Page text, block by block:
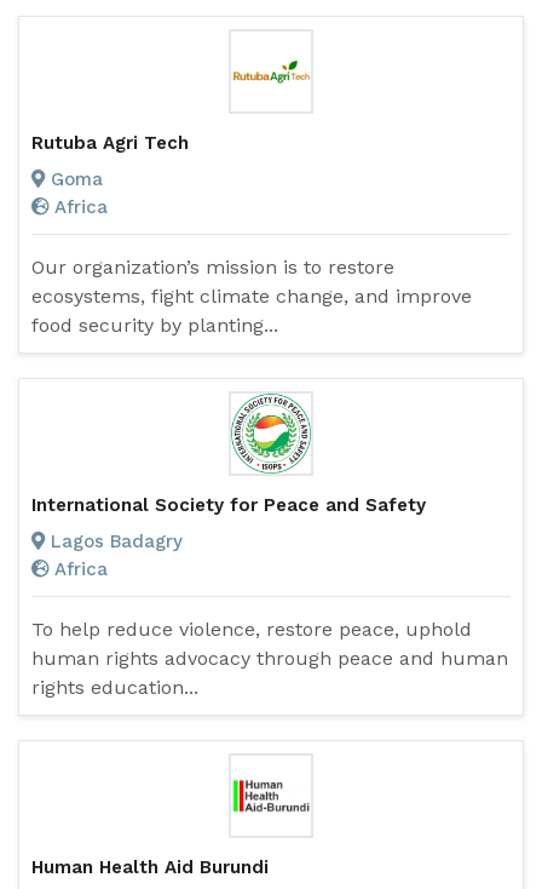
Rutuba Agri Tech
Goma
Africa
Our organization’s mission is to restore
ecosystems, fight climate change, and improve
food security by planting...
International Society for Peace and Safety
Lagos Badagry
Africa
To help reduce violence, restore peace, uphold
human rights advocacy through peace and human
rights education...
Human Health Aid Burundi